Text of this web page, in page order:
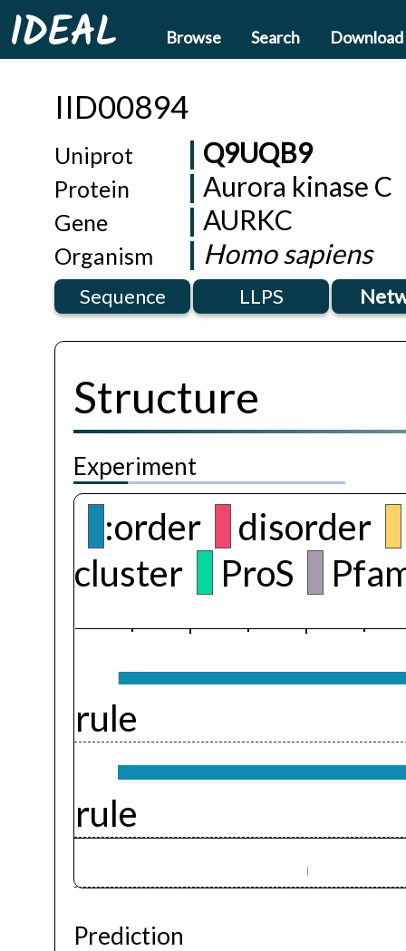
IDEAL Browse Search Download
IID00894
Uniprot Q9UQB9
Protein Aurora kinase C
Gene AURKC
Organism Homo sapiens
Sequence LLPS
Structure
Experiment
:order disorder
cluster
ProS
rule
rule
Prediction